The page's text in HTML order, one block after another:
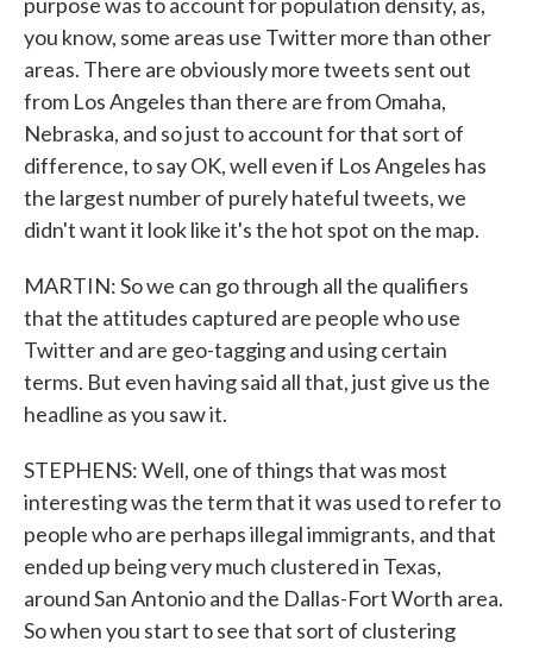
you know, some areas use Twitter more than other
areas. There are obviously more tweets sent out
from Los Angeles than there are from Omaha,
Nebraska, and so just to account for that sort of
difference, to say OK, well even if Los Angeles has
the largest number of purely hateful tweets, we
didn't want it look like it's the hot spot on the map.
MARTIN: So we can go through all the qualifiers
that the attitudes captured are people who use
Twitter and are geo-tagging and using certain
terms. But even having said all that, just give us the
headline as you saw it.
STEPHENS: Well, one of things that was most
interesting was the term that it was used to refer to
people who are perhaps illegal immigrants, and that
ended up being very much clustered in Texas,
around San Antonio and the Dallas-Fort Worth area.
So when you start to see that sort of clustering